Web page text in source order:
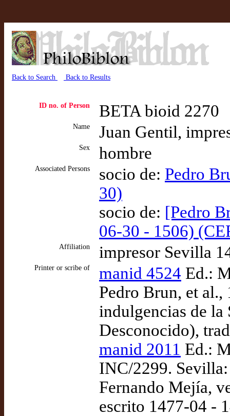
Back to Search Back to Results
ID no. of Person BETA bioid 2270
Name Juan Gentil,
Sex hombre
Associated Persons socio de: Pedro
30)
socio de: [Pedro
06-30 - 1506)
Affiliation impresor Sevilla
Printer or scribe of manid 4524 Ed.:
Pedro Brun, et
indulgencias de la
Desconocido),
manid 2011 Ed.:
INC/2299.
Fernando Mejía,
escrito 1477-04 -